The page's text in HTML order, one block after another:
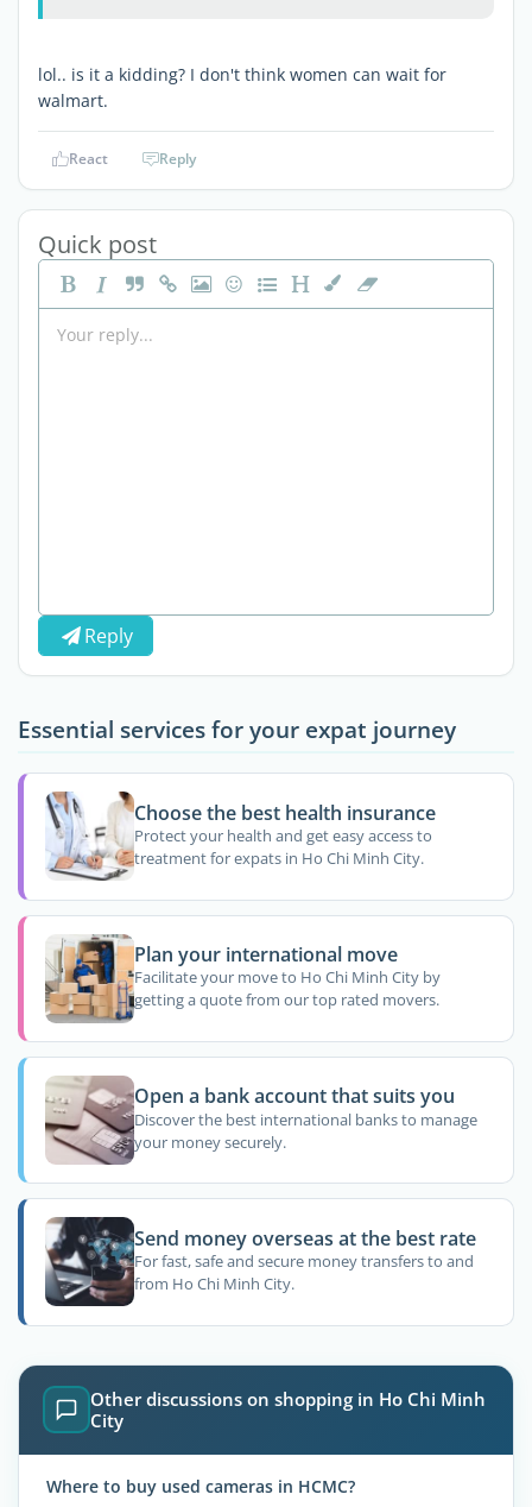
lol.. is it a kidding? I don't think women can wait for
walmart.
React Reply
Quick post
Reply
Essential services for your expat journey
Choose the best health insurance
Protect your health and get easy access to
treatment for expats in Ho Chi Minh City.
Plan your international move
Facilitate your move to Ho Chi Minh City by
getting a quote from our top rated movers.
Open a bank account that suits you
Discover the best international banks to manage
your money securely.
Send money overseas at the best rate
For fast, safe and secure money transfers to and
from Ho Chi Minh City.
Other discussions on shopping in Ho Chi Minh
City
Where to buy used cameras in HCMC?